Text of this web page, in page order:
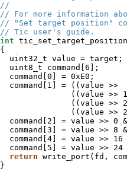
//
// For more information
// "Set target position"
// Tic user's guide.
int
{
uint32_t value = target;
uint8_t command[6];
command[0] = 0xE0;
command[1] = ((value >>
((value >>
((value >>
((value >>
command[2] = value >> 0
command[3] = value >> 8
command[4] = value >> 16
command[5] = value >> 24
return
write_port(fd,
}